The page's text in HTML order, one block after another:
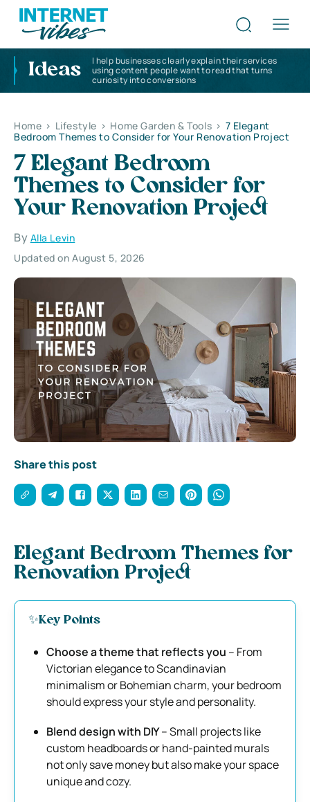
Ideas
I help businesses clearly explain their services
using content people want to read that turns
curiosity into conversions
Home > Lifestyle > Home Garden & Tools > 7 Elegant
Bedroom Themes to Consider for Your Renovation Project
7 Elegant Bedroom
Themes to Consider for
Your Renovation Project
By Alla Levin
Updated on August 5, 2026
Share this post
Elegant Bedroom Themes for
Renovation Project
✨Key Points
Choose a theme that reflects you – From
Victorian elegance to Scandinavian
minimalism or Bohemian charm, your bedroom
should express your style and personality.
Blend design with DIY– Small projects like
custom headboards or hand-painted murals
not only save money but also make your space
unique and cozy.